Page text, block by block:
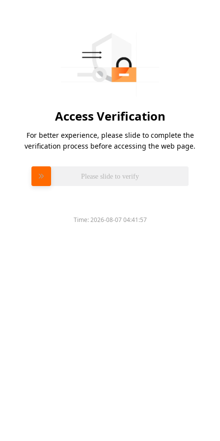
Access Verification
For better experience, please slide to complete the
verification process before accessing the web page.
Please slide to verify
Time:2026-08-07 04:41:57